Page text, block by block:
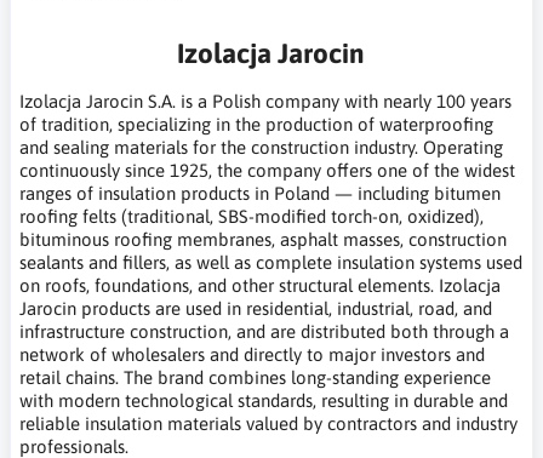
Izolacja Jarocin
Izolacja Jarocin S.A. is a Polish company with nearly 100 years
of tradition, specializing in the production of waterproofing
and sealing materials for the construction industry. Operating
continuously since 1925, the company offers one of the widest
ranges of insulation products in Poland — including bitumen
roofing felts (traditional, SBS-modified torch-on, oxidized),
bituminous roofing membranes, asphalt masses, construction
sealants and fillers, as well as complete insulation systems used
on roofs, foundations, and other structural elements. Izolacja
Jarocin products are used in residential, industrial, road, and
infrastructure construction, and are distributed both through a
network of wholesalers and directly to major investors and
retail chains. The brand combines long-standing experience
with modern technological standards, resulting in durable and
reliable insulation materials valued by contractors and industry
professionals.